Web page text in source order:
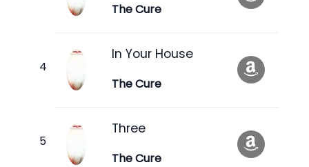
The Cure
In Your House
The Cure
Three
The Cure